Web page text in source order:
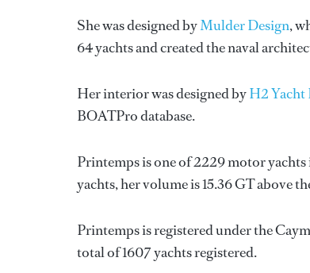
She was designed byMulder Design,
64 yachts and created the naval
Her interior was designed byH2 Yacht
BOATPro database.
Printemps is one of 2229 motor
yachts, her volume is 15.36 GT above
Printemps is registered under the
total of 1607 yachts registered.